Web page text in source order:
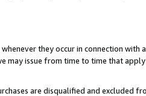
they occur in connection with
may issue from time to time that
are disqualified and excluded